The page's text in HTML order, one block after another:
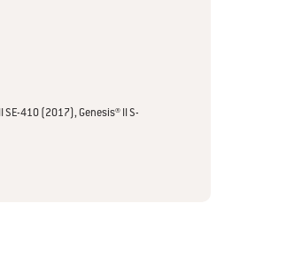
SE-410 (2017), Genesis® II S-